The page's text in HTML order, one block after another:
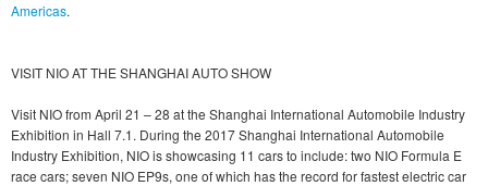
Americas.
VISIT NIO AT THE SHANGHAI AUTO SHOW
Visit NIO from April 21 – 28 at the Shanghai International Automobile Industry
Exhibition in Hall 7.1. During the 2017 Shanghai International Automobile
Industry Exhibition, NIO is showcasing 11 cars to include: two NIO Formula E
race cars; seven NIO EP9s, one of which has the record for fastest electric car